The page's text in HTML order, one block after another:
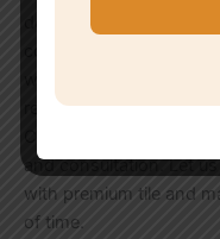
delivering superior
reality through
Contact Tile Marble
and consultation. Let
with premium tile and
of time.